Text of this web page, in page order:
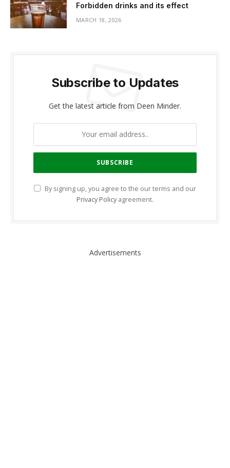
Forbidden drinks and its effect
MARCH 18, 2026
Subscribe to Updates
Get the latest article from Deen Minder.
By signing up, you agree to the our terms and our
Privacy Policy agreement.
Advertisements